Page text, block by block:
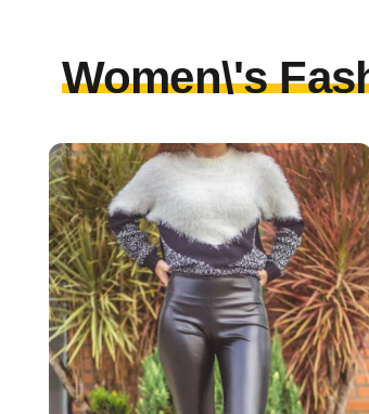
Women\'s